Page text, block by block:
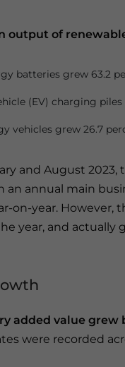
output of
batteries grew 63.2
(EV) charging
vehicles grew 26.7
and August 2023,
an annual main
on-year.
year, and actually
added value grew
were recorded